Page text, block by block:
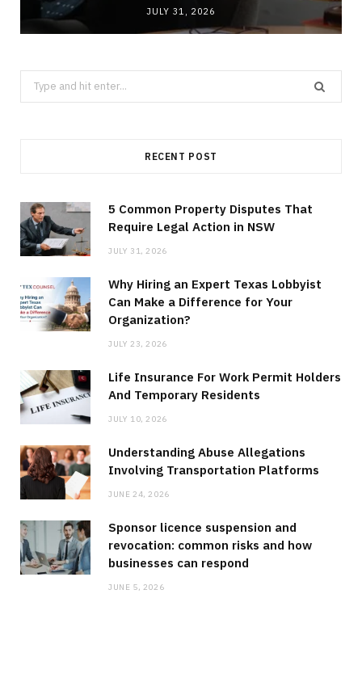
JULY 31, 2026
Search
for:
RECENT POST
5 Common Property Disputes That
Require Legal Action in NSW
JULY 31, 2026
Why Hiring an Expert Texas Lobbyist
Can Make a Difference for Your
Organization?
JULY 23, 2026
Life Insurance For Work Permit Holders
And Temporary Residents
JULY 10, 2026
Understanding Abuse Allegations
Involving Transportation Platforms
JUNE 24, 2026
Sponsor licence suspension and
revocation: common risks and how
businesses can respond
JUNE 5, 2026